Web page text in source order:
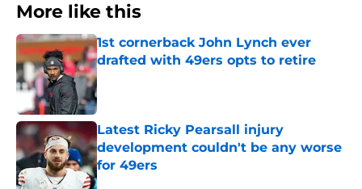
More like this
1st cornerback John Lynch ever
drafted with 49ers opts to retire
Published by on Invalid Date
Latest Ricky Pearsall injury
development couldn't be any worse
for 49ers
Published by on Invalid Date